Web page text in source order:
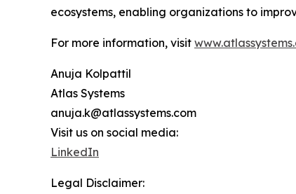
ecosystems, enabling organizations to
For more information, visit
Anuja Kolpattil
Atlas Systems
anuja.k@atlassystems.com
Visit us on social media:
LinkedIn
Legal Disclaimer: